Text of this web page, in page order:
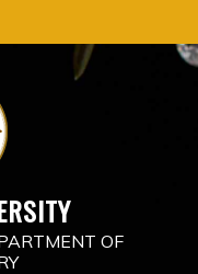
OF